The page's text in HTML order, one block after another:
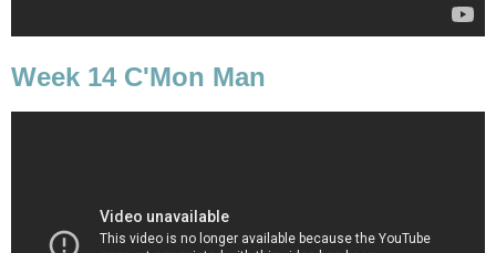
Week 14 C'Mon Man